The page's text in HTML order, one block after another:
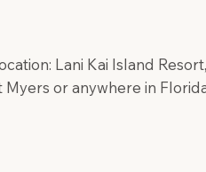
Lani Kai Island
or anywhere in